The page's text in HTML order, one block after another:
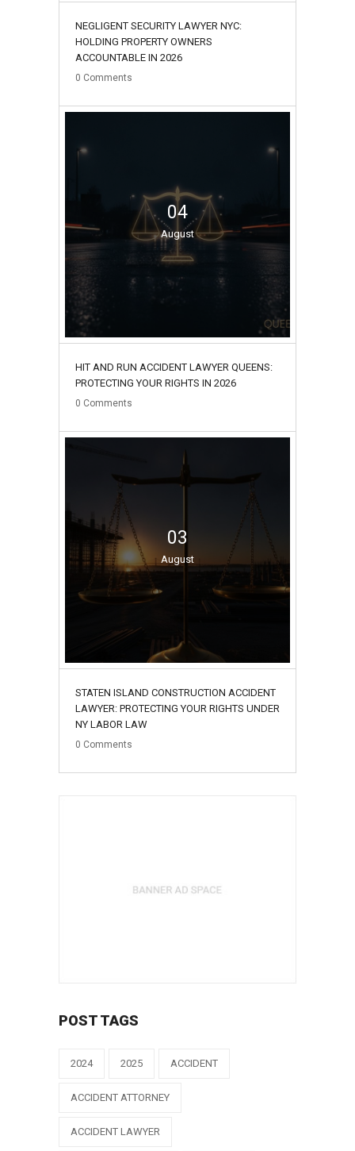
NEGLIGENT SECURITY LAWYER NYC:
HOLDING PROPERTY OWNERS
ACCOUNTABLE IN 2026
0 Comments
04
August
HIT AND RUN ACCIDENT LAWYER QUEENS:
PROTECTING YOUR RIGHTS IN 2026
0 Comments
03
August
STATEN ISLAND CONSTRUCTION ACCIDENT
LAWYER: PROTECTING YOUR RIGHTS UNDER
NY LABOR LAW
0 Comments
POST TAGS
2024 2025 ACCIDENT
ACCIDENT ATTORNEY
ACCIDENT LAWYER